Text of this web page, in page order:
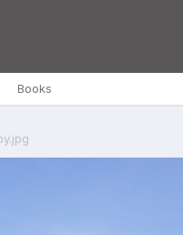
Books